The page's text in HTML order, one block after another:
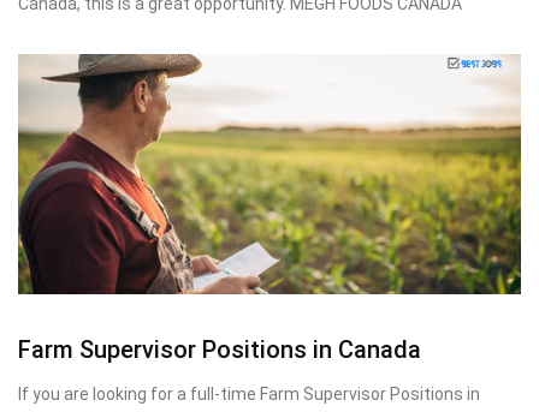
Farm Supervisor Positions in Canada
If you are looking for a full-time Farm Supervisor Positions in